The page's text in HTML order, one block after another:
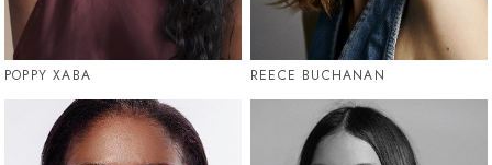
POPPY XABA REECE BUCHANAN